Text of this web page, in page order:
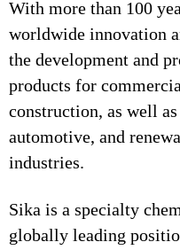
With more than 100
worldwide innovation
the development and
products for
construction, as well
automotive, and
industries.
Sika is a specialty
globally leading